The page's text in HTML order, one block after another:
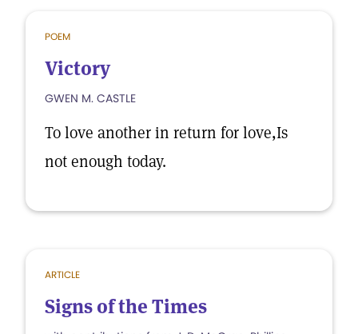
POEM
Victory
GWEN M. CASTLE
To love another in return for love,Is
not enough today.
ARTICLE
Signs of the Times